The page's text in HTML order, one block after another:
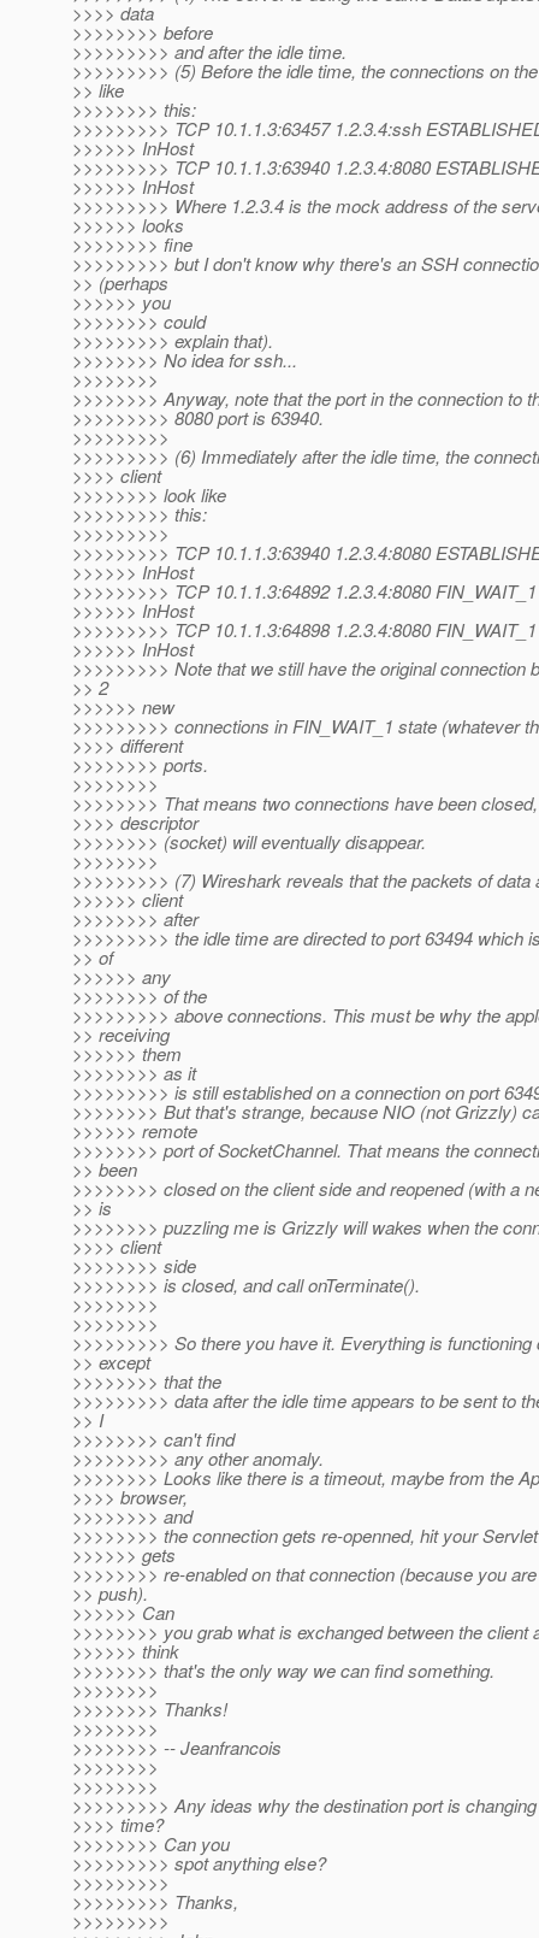
>>>> data
>>>>>>>> before
>>>>>>>>> and after the idle time.
>>>>>>>>> (5) Before the idle time, the connections on
>> like
>>>>>>>> this:
>>>>>>>>> TCP 10.1.1.3:63457 1.2.3.4:ssh
>>>>>> InHost
>>>>>>>>> TCP 10.1.1.3:63940 1.2.3.4:8080
>>>>>> InHost
>>>>>>>>> Where 1.2.3.4 is the mock address of the
>>>>>> looks
>>>>>>>> fine
>>>>>>>>> but I don't know why there's an SSH
>> (perhaps
>>>>>> you
>>>>>>>> could
>>>>>>>>> explain that).
>>>>>>>> No idea for ssh...
>>>>>>>>
>>>>>>>> Anyway, note that the port in the connection to
>>>>>>>>> 8080 port is 63940.
>>>>>>>>>
>>>>>>>>> (6) Immediately after the idle time, the
>>>> client
>>>>>>>> look like
>>>>>>>>> this:
>>>>>>>>>
>>>>>>>>> TCP 10.1.1.3:63940 1.2.3.4:8080
>>>>>> InHost
>>>>>>>>> TCP 10.1.1.3:64892 1.2.3.4:8080 FIN_WAIT_1
>>>>>> InHost
>>>>>>>>> TCP 10.1.1.3:64898 1.2.3.4:8080 FIN_WAIT_1
>>>>>> InHost
>>>>>>>>> Note that we still have the original connection
>> 2
>>>>>> new
>>>>>>>>> connections in FIN_WAIT_1 state (whatever
>>>> different
>>>>>>>> ports.
>>>>>>>>
>>>>>>>> That means two connections have been
>>>> descriptor
>>>>>>>> (socket) will eventually disappear.
>>>>>>>>
>>>>>>>>> (7) Wireshark reveals that the packets of data
>>>>>> client
>>>>>>>> after
>>>>>>>>> the idle time are directed to port 63494 which
>> of
>>>>>> any
>>>>>>>> of the
>>>>>>>>> above connections. This must be why the
>> receiving
>>>>>> them
>>>>>>>> as it
>>>>>>>>> is still established on a connection on port
>>>>>>>> But that's strange, because NIO (not Grizzly)
>>>>>> remote
>>>>>>>> port of SocketChannel. That means the
>> been
>>>>>>>> closed on the client side and reopened (with a
>> is
>>>>>>>> puzzling me is Grizzly will wakes when the
>>>> client
>>>>>>>> side
>>>>>>>> is closed, and call onTerminate().
>>>>>>>>
>>>>>>>>
>>>>>>>>> So there you have it. Everything is functioning
>> except
>>>>>>>> that the
>>>>>>>>> data after the idle time appears to be sent to
>> I
>>>>>>>> can't find
>>>>>>>>> any other anomaly.
>>>>>>>> Looks like there is a timeout, maybe from the
>>>> browser,
>>>>>>>> and
>>>>>>>> the connection gets re-openned, hit your
>>>>>> gets
>>>>>>>> re-enabled on that connection (because you
>> push).
>>>>>> Can
>>>>>>>> you grab what is exchanged between the client
>>>>>> think
>>>>>>>> that's the only way we can find something.
>>>>>>>>
>>>>>>>> Thanks!
>>>>>>>>
>>>>>>>> -- Jeanfrancois
>>>>>>>>
>>>>>>>>
>>>>>>>>> Any ideas why the destination port is
>>>> time?
>>>>>>>> Can you
>>>>>>>>> spot anything else?
>>>>>>>>>
>>>>>>>>> Thanks,
>>>>>>>>>